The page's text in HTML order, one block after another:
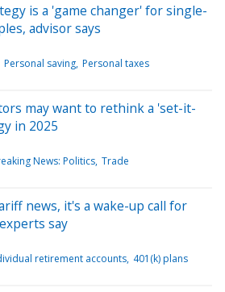
is a 'game changer' for single-
advisor says
Personal saving Personal taxes
may want to rethink a 'set-it-
in 2025
News: Politics Trade
news, it's a wake-up call for
say
retirement accounts 401(k) plans